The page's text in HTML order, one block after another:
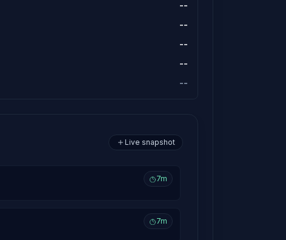
--
--
--
--
--
Live snapshot
7m
7m